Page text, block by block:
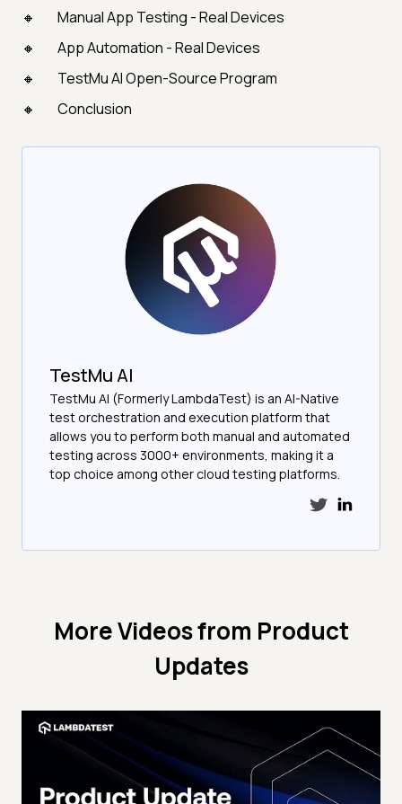
Manual App Testing - Real Devices
App Automation - Real Devices
TestMu AI Open-Source Program
Conclusion
TestMu AI
TestMu AI (Formerly LambdaTest) is an AI-Native
test orchestration and execution platform that
allows you to perform both manual and automated
testing across 3000+ environments, making it a
top choice among other cloud testing platforms.
More Videos from Product
Updates